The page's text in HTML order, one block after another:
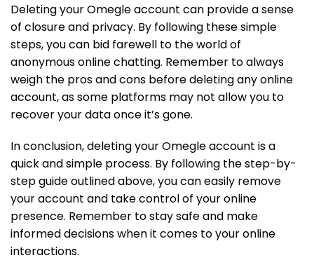
Deleting your Omegle account can provide a sense
of closure and privacy. By following these simple
steps, you can bid farewell to the world of
anonymous online chatting. Remember to always
weigh the pros and cons before deleting any online
account, as some platforms may not allow you to
recover your data once it’s gone.
In conclusion, deleting your Omegle account is a
quick and simple process. By following the step-by-
step guide outlined above, you can easily remove
your account and take control of your online
presence. Remember to stay safe and make
informed decisions when it comes to your online
interactions.